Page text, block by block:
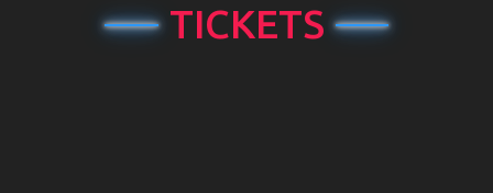
TICKETS